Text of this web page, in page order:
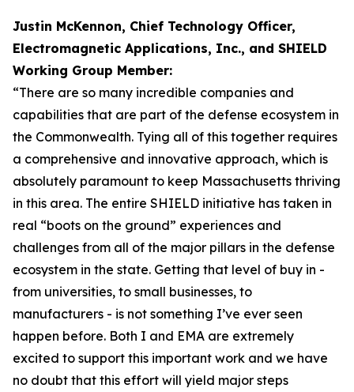
Justin McKennon, Chief Technology Officer,
Electromagnetic Applications, Inc., and SHIELD
Working Group Member:
“There are so many incredible companies and
capabilities that are part of the defense ecosystem in
the Commonwealth. Tying all of this together requires
a comprehensive and innovative approach, which is
absolutely paramount to keep Massachusetts thriving
in this area. The entire SHIELD initiative has taken in
real “boots on the ground” experiences and
challenges from all of the major pillars in the defense
ecosystem in the state. Getting that level of buy in -
from universities, to small businesses, to
manufacturers - is not something I’ve ever seen
happen before. Both I and EMA are extremely
excited to support this important work and we have
no doubt that this effort will yield major steps